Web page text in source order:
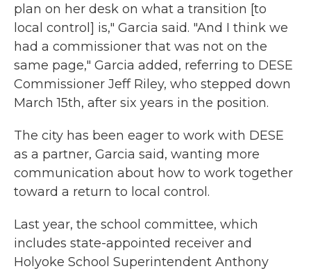
plan on her desk on what a transition [to
local control] is," Garcia said. "And I think we
had a commissioner that was not on the
same page," Garcia added, referring to DESE
Commissioner Jeff Riley, who stepped down
March 15th, after six years in the position.
The city has been eager to work with DESE
as a partner, Garcia said, wanting more
communication about how to work together
toward a return to local control.
Last year, the school committee, which
includes state-appointed receiver and
Holyoke School Superintendent Anthony